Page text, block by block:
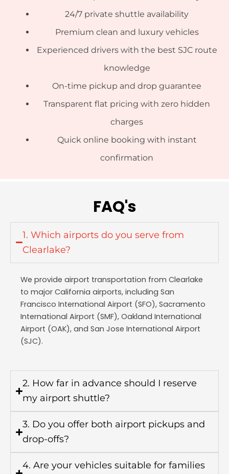
24/7 private shuttle availability
Premium clean and luxury vehicles
Experienced drivers with the best SJC route
knowledge
On-time pickup and drop guarantee
Transparent flat pricing with zero hidden
charges
Quick online booking with instant
confirmation
FAQ's
1. Which airports do you serve from
Clearlake?
We provide airport transportation from Clearlake
to major California airports, including San
Francisco International Airport (SFO), Sacramento
International Airport (SMF), Oakland International
Airport (OAK), and San Jose International Airport
(SJC).
2. How far in advance should I reserve
my airport shuttle?
3. Do you offer both airport pickups and
drop-offs?
4. Are your vehicles suitable for families